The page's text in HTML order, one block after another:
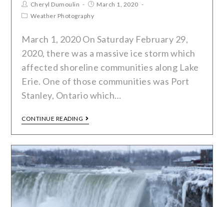
Cheryl Dumoulin
March 1, 2020
Weather Photography
March 1, 2020 On Saturday February 29,
2020, there was a massive ice storm which
affected shoreline communities along Lake
Erie. One of those communities was Port
Stanley, Ontario which…
CONTINUE READING